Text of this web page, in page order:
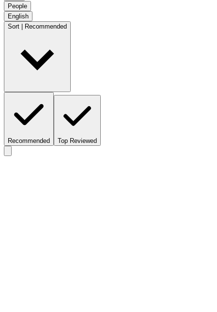
People
English
Sort | Recommended
Recommended Top Reviewed